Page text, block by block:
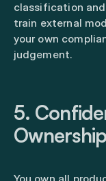
classification
train external
your own
judgement.
5.
Ownership
You own all